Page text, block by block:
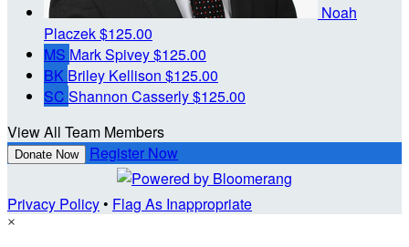
Noah
Placzek$125.00
MS Mark Spivey$125.00
BK Briley Kellison $125.00
SC Shannon Casserly$125.00
View All Team Members
Donate Now Register Now
Privacy Policy• Flag As Inappropriate
×